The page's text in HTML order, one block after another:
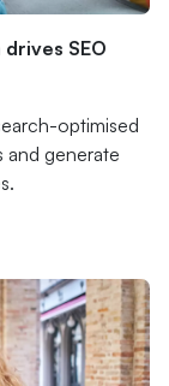
SEO
optimised
and generate